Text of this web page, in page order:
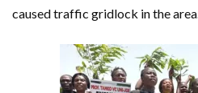
caused traffic gridlock in the area.